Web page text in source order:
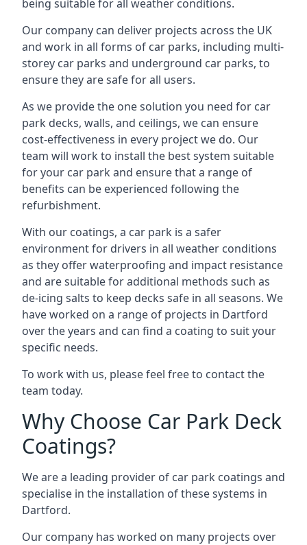
being suitable for all weather conditions.
Our company can deliver projects across the UK
and work in all forms of car parks, including multi-
storey car parks and underground car parks, to
ensure they are safe for all users.
As we provide the one solution you need for car
park decks, walls, and ceilings, we can ensure
cost-effectiveness in every project we do. Our
team will work to install the best system suitable
for your car park and ensure that a range of
benefits can be experienced following the
refurbishment.
With our coatings, a car park is a safer
environment for drivers in all weather conditions
as they offer waterproofing and impact resistance
and are suitable for additional methods such as
de-icing salts to keep decks safe in all seasons. We
have worked on a range of projects in Dartford
over the years and can find a coating to suit your
specific needs.
To work with us, please feel free to contact the
team today.
Why Choose Car Park Deck
Coatings?
We are a leading provider of car park coatings and
specialise in the installation of these systems in
Dartford.
Our company has worked on many projects over